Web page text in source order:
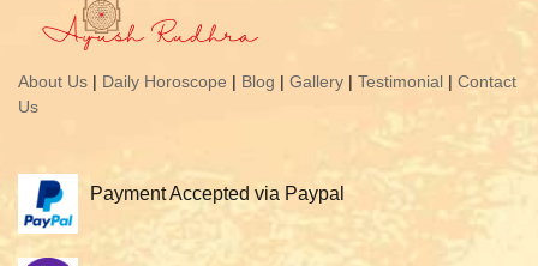
About Us | Daily Horoscope | Blog | Gallery | Testimonial | Contact
Us
Payment Accepted via Paypal